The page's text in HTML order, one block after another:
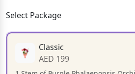
Select Package
Classic
AED 199